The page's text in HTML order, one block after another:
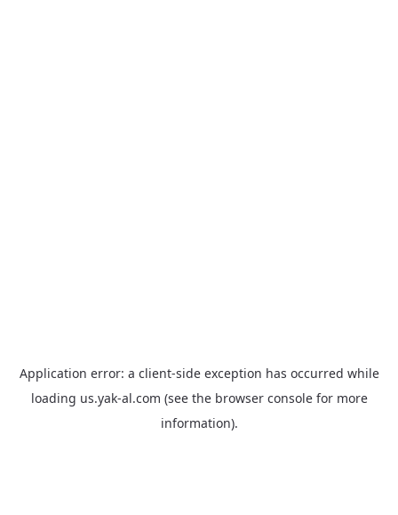
Application error: a client-side exception has occurred while
loading us.yak-al.com (see the browser consolefor more
information).